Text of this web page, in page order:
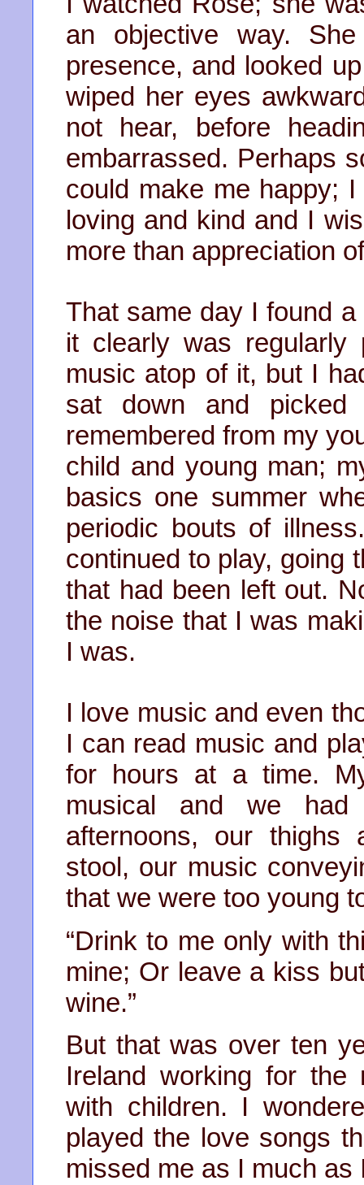
an objective way.
presence, and looked
wiped her eyes
not hear, before
embarrassed. Perhaps
could make me happy;
loving and kind and I
more than appreciation
That same day I found
it clearly was regularly
music atop of it, but I
sat down and
remembered from my
child and young man;
basics one summer
periodic bouts of
continued to play, going
that had been left out.
the noise that I was
I was.
I love music and even
I can read music and
for hours at a time.
musical and we
afternoons, our thighs
stool, our music
that we were too young
“Drink to me only with
mine; Or leave a kiss
wine.”
But that was over ten
Ireland working for the
with children. I
played the love songs
missed me as I much as